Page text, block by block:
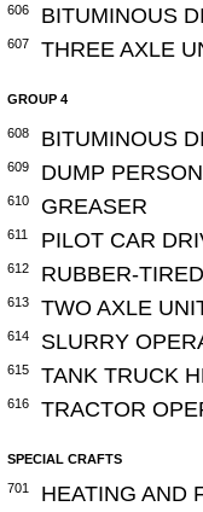
606 BITUMINOUS
607 THREE AXLE
GROUP 4
608 BITUMINOUS
609 DUMP PERSON
610 GREASER
611 PILOT CAR
612 RUBBER-
613 TWO AXLE
614 SLURRY
615 TANK TRUCK
616 TRACTOR
SPECIAL CRAFTS
701
HEATING AND